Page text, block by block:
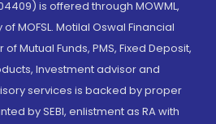
is offered through MOWML,
MOFSL. Motilal Oswal Financial
Mutual Funds, PMS, Fixed Deposit,
Investment advisor and
services is backed by proper
by SEBI, enlistment as RA with